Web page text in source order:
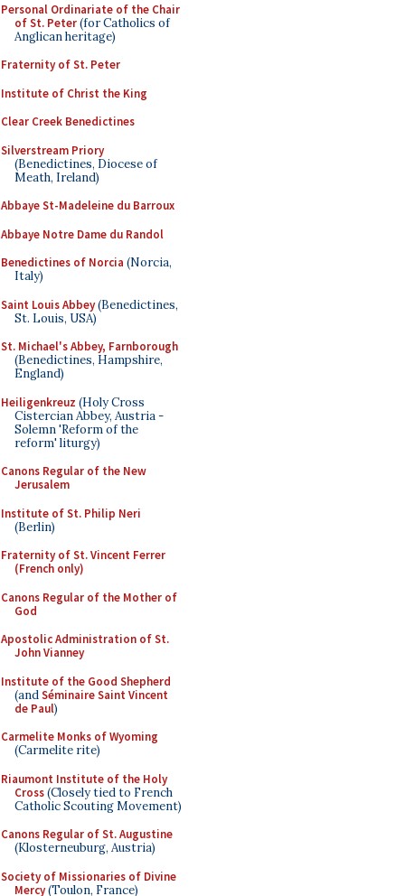
Personal Ordinariate of the Chair
of St. Peter(for Catholics of
Anglican heritage)
Fraternity of St. Peter
Institute of Christ the King
Clear Creek Benedictines
Silverstream Priory
(Benedictines, Diocese of
Meath, Ireland)
Abbaye St-Madeleine du Barroux
Abbaye Notre Dame du Randol
Benedictines of Norcia (Norcia,
Italy)
Saint Louis Abbey(Benedictines,
St. Louis, USA)
St. Michael's Abbey, Farnborough
(Benedictines, Hampshire,
England)
Heiligenkreuz (Holy Cross
Cistercian Abbey, Austria -
Solemn 'Reform of the
reform' liturgy)
Canons Regular of the New
Jerusalem
Institute of St. Philip Neri
(Berlin)
Fraternity of St. Vincent Ferrer
(French only)
Canons Regular of the Mother of
God
Apostolic Administration of St.
John Vianney
Institute of the Good Shepherd
(andSéminaire Saint Vincent
de Paul)
Carmelite Monks of Wyoming
(Carmelite rite)
Riaumont Institute of the Holy
Cross(Closely tied to French
Catholic Scouting Movement)
Canons Regular of St. Augustine
(Klosterneuburg, Austria)
Society of Missionaries of Divine
Mercy(Toulon, France)